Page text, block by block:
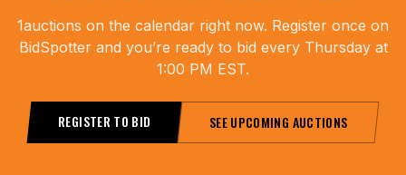
1auctions on the calendar right now. Register once on
BidSpotter and you’re ready to bid every Thursday at
1:00 PM EST.
REGISTER TO BID SEE UPCOMING AUCTIONS